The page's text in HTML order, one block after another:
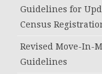
Guidelines for
Census
Revised Move-In-
Guidelines